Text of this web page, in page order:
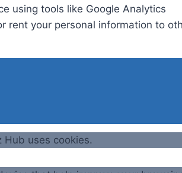
using tools like Google Analytics
rent your personal information to
Hub uses cookies.